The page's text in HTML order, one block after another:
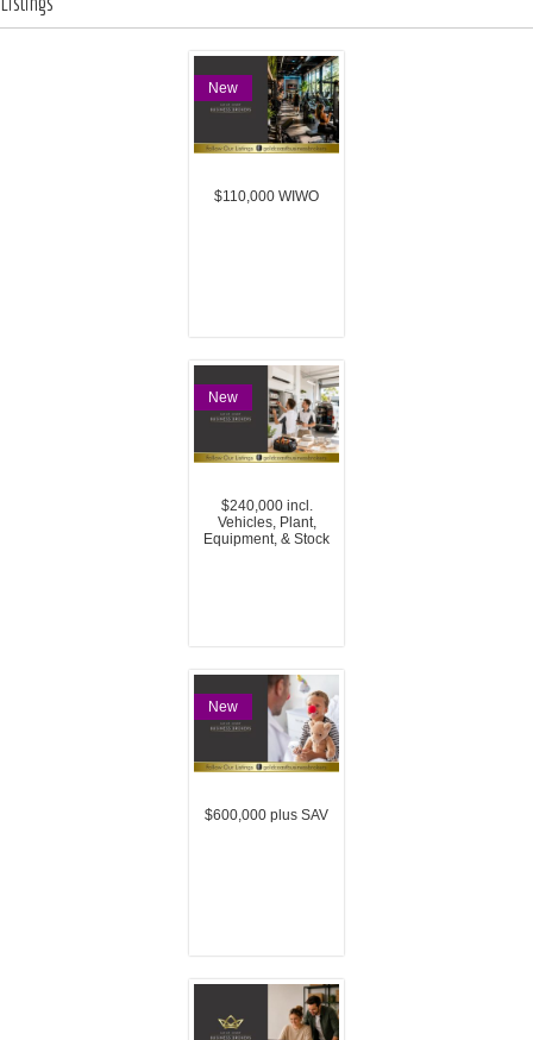
New
$110,000 WIWO
New
$240,000 incl.
Vehicles, Plant,
Equipment, & Stock
New
$600,000 plus SAV